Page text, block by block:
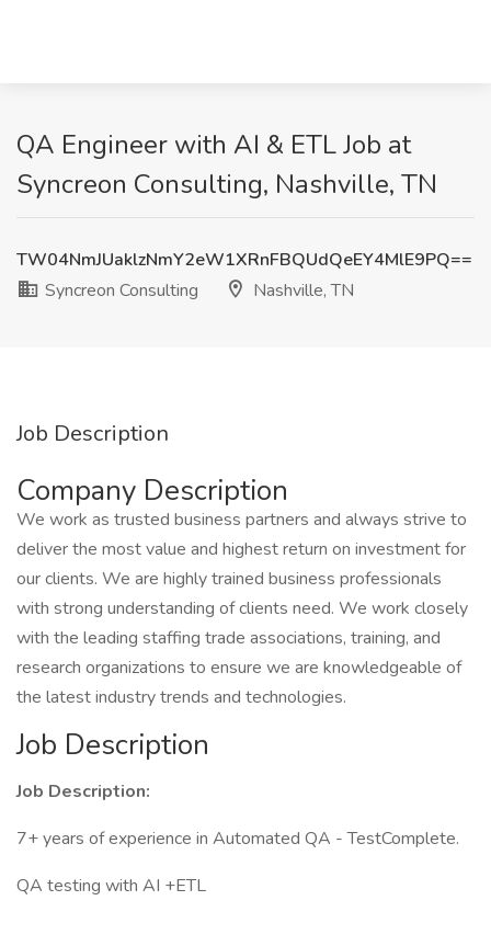
QA Engineer with AI & ETL Job at
Syncreon Consulting, Nashville, TN
TW04NmJUaklzNmY2eW1XRnFBQUdQeEY4MlE9PQ==
Syncreon Consulting
Nashville, TN
Job Description
Company Description
We work as trusted business partners and always strive to
deliver the most value and highest return on investment for
our clients. We are highly trained business professionals
with strong understanding of clients need. We work closely
with the leading staffing trade associations, training, and
research organizations to ensure we are knowledgeable of
the latest industry trends and technologies.
Job Description
Job Description:
7+ years of experience in Automated QA - TestComplete.
QA testing with AI +ETL